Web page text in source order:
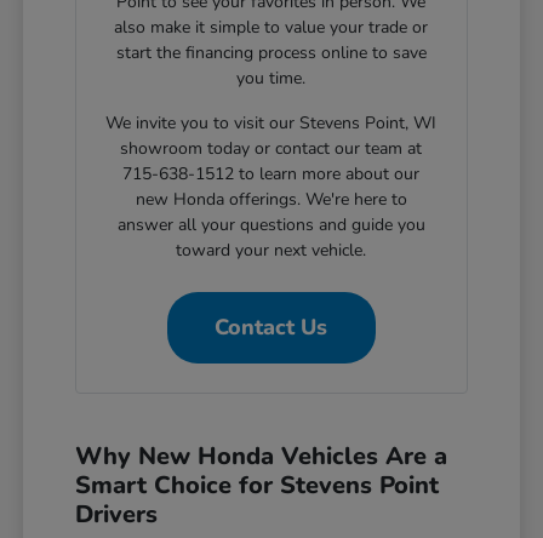
also make it simple to value your trade or
start the financing process online to save
you time.
We invite you to visit our Stevens Point, WI
showroom today or contact our team at
715-638-1512 to learn more about our
new Honda offerings. We're here to
answer all your questions and guide you
toward your next vehicle.
Contact Us
Why New Honda Vehicles Are a
Smart Choice for Stevens Point
Drivers